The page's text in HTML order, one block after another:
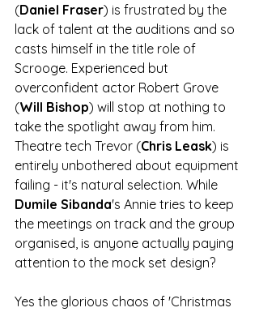
(Daniel Fraser) is frustrated by the
lack of talent at the auditions and so
casts himself in the title role of
Scrooge. Experienced but
overconfident actor Robert Grove
(Will Bishop) will stop at nothing to
take the spotlight away from him.
Theatre tech Trevor (Chris Leask) is
entirely unbothered about equipment
failing - it's natural selection. While
Dumile Sibanda's Annie tries to keep
the meetings on track and the group
organised, is anyone actually paying
attention to the mock set design?
Yes the glorious chaos of 'Christmas